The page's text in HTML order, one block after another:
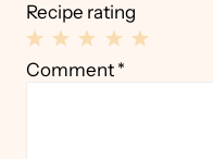
Recipe rating
4
3
2
1
Comment *